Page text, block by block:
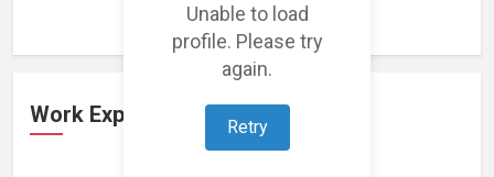
Unable to load
profile. Please try
again.
Retry
Work Experience